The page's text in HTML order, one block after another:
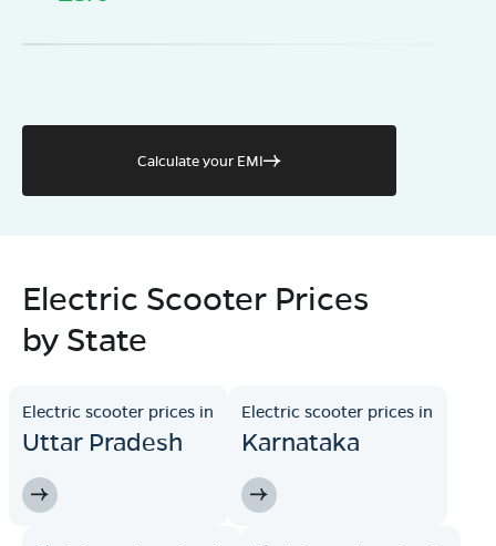
Calculate your EMI
Electric Scooter Prices
by State
Electric scooter prices in
Uttar Pradesh
Electric scooter prices in
Karnataka